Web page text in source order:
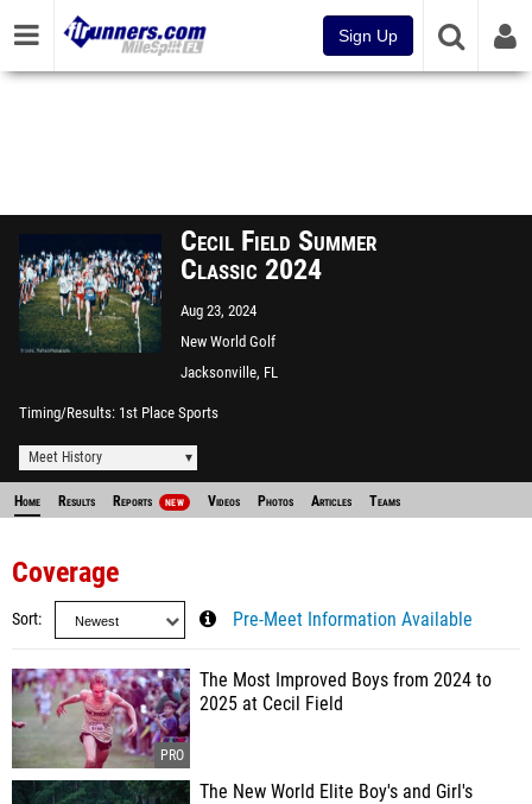
Sign Up
Cecil Field Summer
Classic 2024
Aug 23, 2024
New World Golf
Jacksonville, FL
Timing/Results 1st Place Sports
Meet History
Home Results Reports NEW Videos Photos Articles Teams
Coverage
Sort Pre-Meet Information Available
The Most Improved Boys from 2024 to
2025 at Cecil Field
The New World Elite Boy's and Girl's